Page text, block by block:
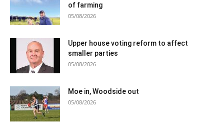
of farming
05/08/2026
Upper house voting reform to affect
smaller parties
05/08/2026
Moe in, Woodside out
05/08/2026